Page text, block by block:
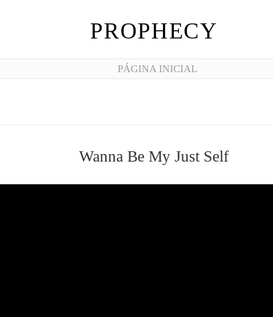
PROPHECY
PÁGINA INICIAL
Wanna Be My Just Self